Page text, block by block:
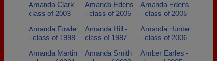
Amanda Clark -
class of 2003
Amanda Edens
- class of 2005
Amanda Edens
- class of 2005
Amanda Fowler
- class of 1998
Amanda Hill -
class of 1987
Amanda Hunter
- class of 2006
Amanda Martin
Amanda Smith
Amber Earles -